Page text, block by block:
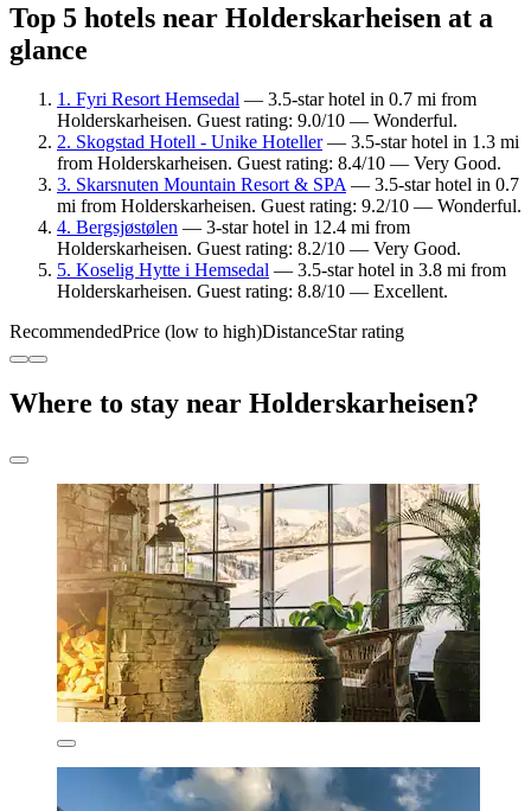
Top 5 hotels near Holderskarheisen at a
glance
1. Fyri Resort Hemsedal — 3.5-star hotel in 0.7 mi from
Holderskarheisen. Guest rating: 9.0/10 — Wonderful.
2. Skogstad Hotell - Unike Hoteller— 3.5-star hotel in 1.3 mi
from Holderskarheisen. Guest rating: 8.4/10 — Very Good.
3. Skarsnuten Mountain Resort & SPA— 3.5-star hotel in 0.7
mi from Holderskarheisen. Guest rating: 9.2/10 — Wonderful.
4. Bergsjøstølen — 3-star hotel in 12.4 mi from
Holderskarheisen. Guest rating: 8.2/10 — Very Good.
5. Koselig Hytte i Hemsedal — 3.5-star hotel in 3.8 mi from
Holderskarheisen. Guest rating: 8.8/10 — Excellent.
RecommendedPrice (low to high)DistanceStar rating
Where to stay near Holderskarheisen?